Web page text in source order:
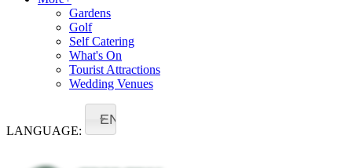
Gardens
Golf
Self Catering
What's On
Tourist Attractions
Wedding Venues
LANGUAGE:
EN